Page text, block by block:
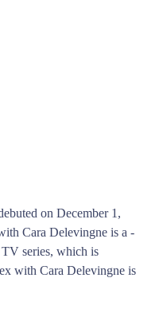
on December 1,
Cara Delevingne is a -
series, which is
with Cara Delevingne is